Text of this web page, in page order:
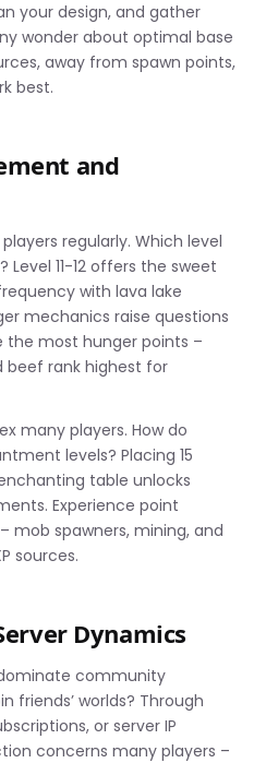
your design, and gather
wonder about optimal base
away from spawn points,
best.
and
regularly. Which level
11-12 offers the sweet
with lava lake
mechanics raise questions
the most hunger points –
beef rank highest for
many players. How do
levels? Placing 15
table unlocks
Experience point
mob spawners, mining, and
sources.
Dynamics
community
friends’ worlds? Through
or server IP
concerns many players –